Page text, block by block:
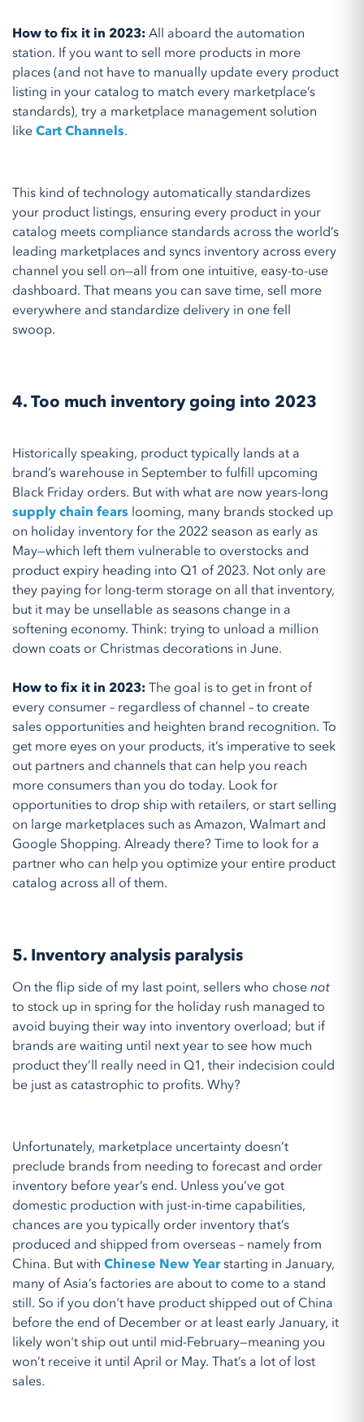
How to fix it in 2023:All aboard the automation
station. If you want to sell more products in more
places (and not have to manually update every product
listing in your catalog to match every marketplace’s
standards), try a marketplace management solution
likeCart Channels.
This kind of technology automatically standardizes
your product listings, ensuring every product in your
catalog meets compliance standards across the world’s
leading marketplaces and syncs inventory across every
channel you sell on—all from one intuitive, easy-to-use
dashboard. That means you can save time, sell more
everywhere and standardize delivery in one fell
swoop.
4. Too much inventory going into 2023
Historically speaking, product typically lands at a
brand’s warehouse in September to fulfill upcoming
Black Friday orders. But with what are now years-long
supply chain fears looming, many brands stocked up
on holiday inventory for the 2022 season as early as
May—which left them vulnerable to overstocks and
product expiry heading into Q1 of 2023. Not only are
they paying for long-term storage on all that inventory,
but it may be unsellable as seasons change in a
softening economy. Think: trying to unload a million
down coats or Christmas decorations in June.
How to fix it in 2023:The goal is to get in front of
every consumer – regardless of channel – to create
sales opportunities and heighten brand recognition. To
get more eyes on your products, it’s imperative to seek
out partners and channels that can help you reach
more consumers than you do today. Look for
opportunities to drop ship with retailers, or start selling
on large marketplaces such as Amazon, Walmart and
Google Shopping. Already there? Time to look for a
partner who can help you optimize your entire product
catalog across all of them.
5. Inventory analysis paralysis
On the flip side of my last point, sellers who chosenot
to stock up in spring for the holiday rush managed to
avoid buying their way into inventory overload; but if
brands are waiting until next year to see how much
product they’ll really need in Q1, their indecision could
be just as catastrophic to profits. Why?
Unfortunately, marketplace uncertainty doesn’t
preclude brands from needing to forecast and order
inventory before year’s end. Unless you’ve got
domestic production with just-in-time capabilities,
chances are you typically order inventory that’s
produced and shipped from overseas – namely from
China. But with Chinese New Yearstarting in January,
many of Asia’s factories are about to come to a stand
still. So if you don't have product shipped out of China
before the end of December or at least early January, it
likely won't ship out until mid-February—meaning you
won’t receive it until April or May. That’s a lot of lost
sales.